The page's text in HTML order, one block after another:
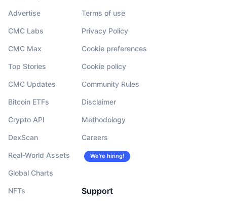
Advertise
CMC Labs
CMC Max
Top Stories
CMC Updates
Bitcoin ETFs
Crypto API
DexScan
Real-World Assets
Global Charts
NFTs
Terms of use
Privacy Policy
Cookie preferences
Cookie policy
Community Rules
Disclaimer
Methodology
Careers
We’re hiring!
Support